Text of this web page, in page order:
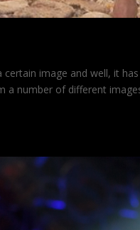
certain image and well, it
a number of different